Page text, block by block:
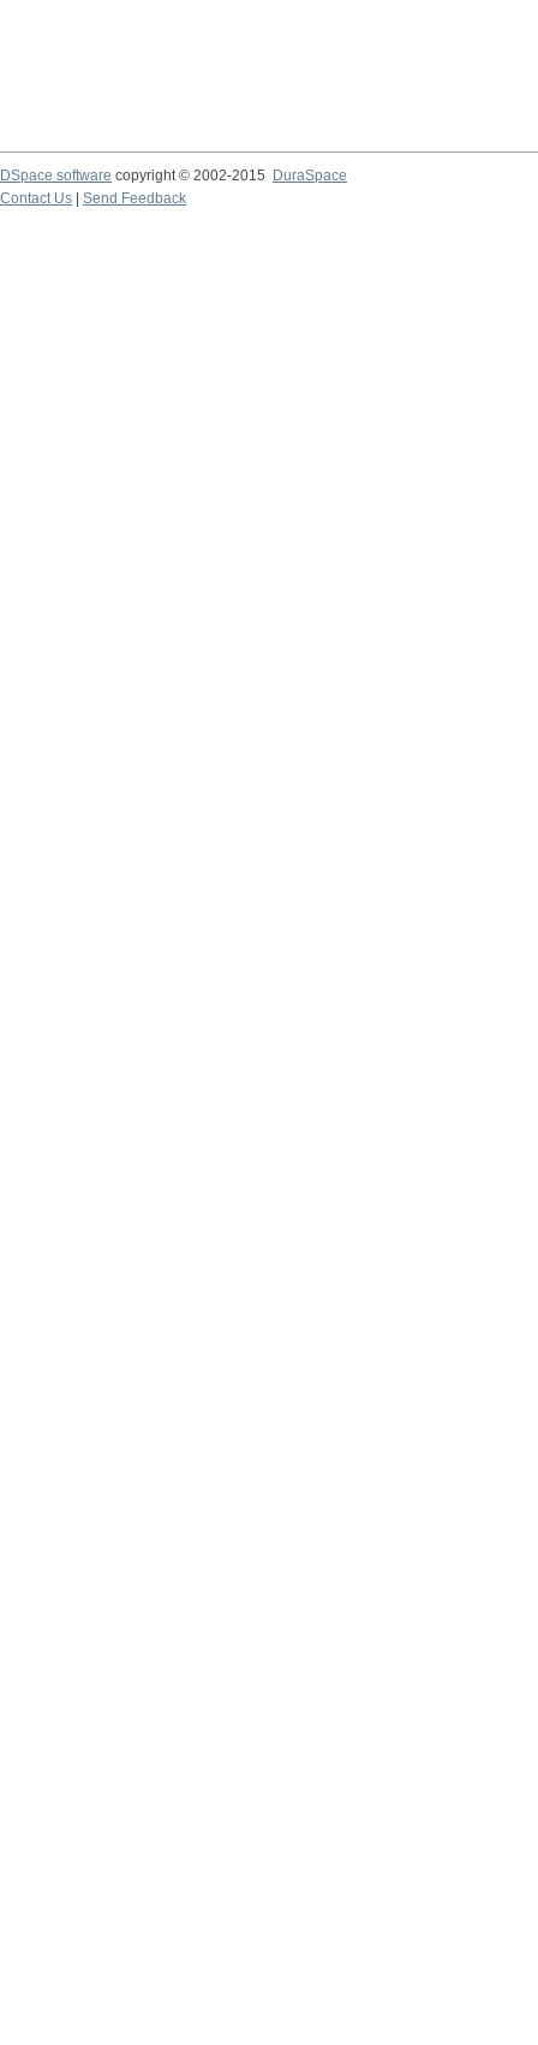
DSpace software copyright © 2002-2015
DuraSpace
Contact Us
Send Feedback